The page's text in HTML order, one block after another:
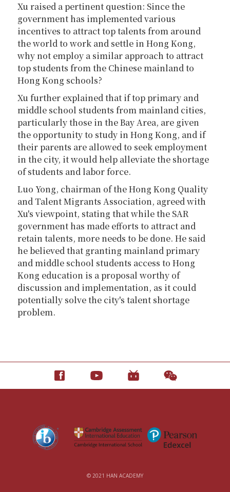
Xu raised a pertinent question: Since the
government has implemented various
incentives to attract top talents from around
the world to work and settle in Hong Kong,
why not employ a similar approach to attract
top students from the Chinese mainland to
Hong Kong schools?
Xu further explained that if top primary and
middle school students from mainland cities,
particularly those in the Bay Area, are given
the opportunity to study in Hong Kong, and if
their parents are allowed to seek employment
in the city, it would help alleviate the shortage
of students and labor force.
Luo Yong, chairman of the Hong Kong Quality
and Talent Migrants Association, agreed with
Xu's viewpoint, stating that while the SAR
government has made efforts to attract and
retain talents, more needs to be done. He said
he believed that granting mainland primary
and middle school students access to Hong
Kong education is a proposal worthy of
discussion and implementation, as it could
potentially solve the city's talent shortage
problem.
© 2021 HAN ACADEMY